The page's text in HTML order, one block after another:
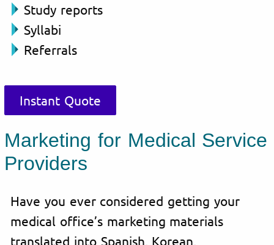
Study reports
Syllabi
Referrals
Instant Quote
Marketing for Medical Service
Providers
Have you ever considered getting your
medical office’s marketing materials
translated into Spanish, Korean,